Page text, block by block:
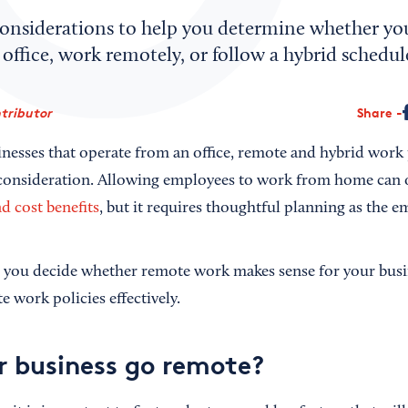
to help you determine whether
work remotely, or follow a hybrid
Share
that operate from an office, remote and hybrid work
Allowing employees to work from home can
cost benefits, but it requires thoughtful planning as the
decide whether remote work makes sense for your
work policies effectively.
business go remote?